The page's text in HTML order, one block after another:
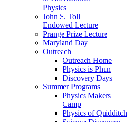
Physics
John S. Toll
Endowed Lecture
Prange Prize Lecture
Maryland Day
Outreach
Outreach Home
Physics is Phun
Discovery Days
Summer Programs
Physics Makers
Camp
Physics of Quidditch